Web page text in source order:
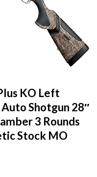
KO Left
Shotgun 28″
3 Rounds
Stock MO